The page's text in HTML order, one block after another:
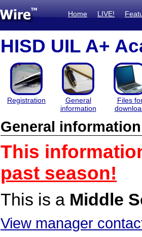
Home LIVE!
HISD UIL A+
Registration
General
information
Files
General information
This
past season!
This is a Middle
View manager